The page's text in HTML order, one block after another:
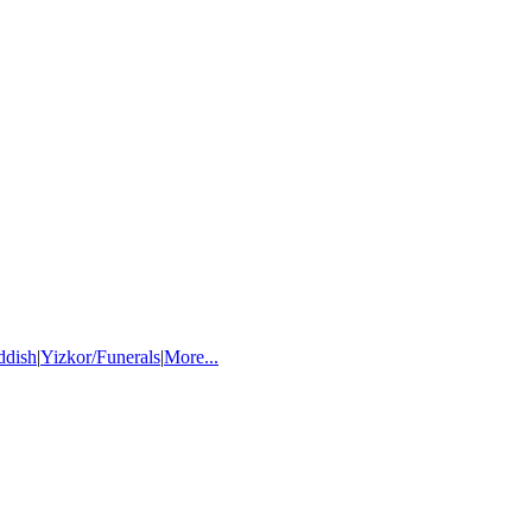
|Yizkor/Funerals|More...